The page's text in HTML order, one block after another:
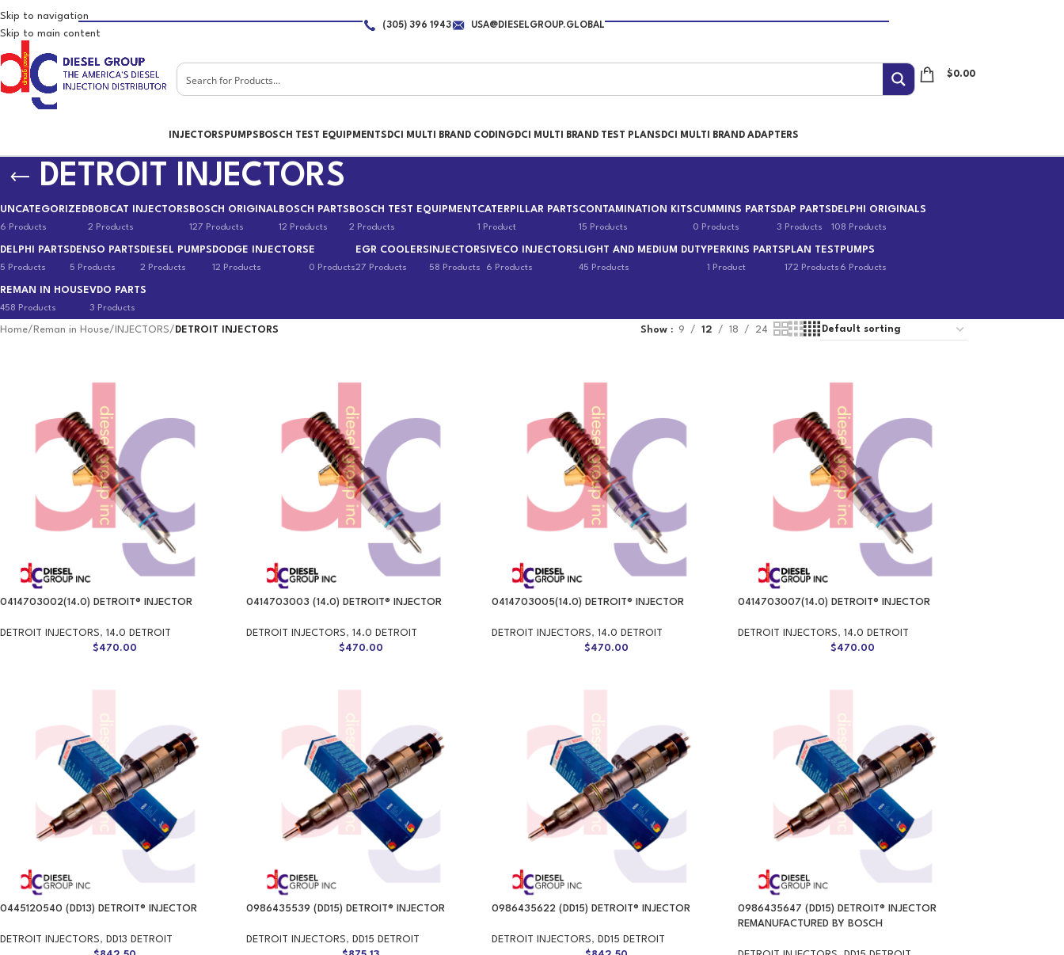
Skip to navigation
Skip to main content
(305) 396 1943 USA@DIESELGROUP.GLOBAL
$0.00
INJECTORS PUMPS BOSCH TEST EQUIPMENTS DCI MULTI BRAND CODING DCI MULTI BRAND TEST PLANS DCI MULTI BRAND ADAPTERS
DETROIT INJECTORS
UNCATEGORIZED
6 Products
BOBCAT INJECTORS
2 Products
BOSCH ORIGINAL
127 Products
BOSCH PARTS
12 Products
BOSCH TEST EQUIPMENT
2 Products
CATERPILLAR PARTS
1 Product
CONTAMINATION KITS
15 Products
CUMMINS PARTS
0 Products
DAP PARTS
3 Products
DELPHI ORIGINALS
108 Products
DELPHI PARTS
5 Products
DENSO PARTS
5 Products
DIESEL PUMPS
2 Products
DODGE INJECTORS
12 Products
E
0 Products
EGR COOLERS
27 Products
INJECTORS
58 Products
IVECO INJECTORS
6 Products
LIGHT AND MEDIUM DUTY
45 Products
PERKINS PARTS
1 Product
PLAN TEST
172 Products
PUMPS
6 Products
REMAN IN HOUSE
458 Products
VDO PARTS
3 Products
Home/ Reman in House/ INJECTORS/ DETROIT INJECTORS Show 9 12 18 24
0414703002(14.0) DETROIT® INJECTOR
DETROIT INJECTORS, 14.0 DETROIT
$470.00
0414703003 (14.0) DETROIT® INJECTOR
DETROIT INJECTORS, 14.0 DETROIT
$470.00
0414703005(14.0) DETROIT® INJECTOR
DETROIT INJECTORS, 14.0 DETROIT
$470.00
0414703007(14.0) DETROIT® INJECTOR
DETROIT INJECTORS, 14.0 DETROIT
$470.00
0445120540 (DD13) DETROIT® INJECTOR
DETROIT INJECTORS, DD13 DETROIT
0986435539 (DD15) DETROIT® INJECTOR
DETROIT INJECTORS, DD15 DETROIT
0986435622 (DD15) DETROIT® INJECTOR
DETROIT INJECTORS, DD15 DETROIT
0986435647 (DD15) DETROIT® INJECTOR
REMANUFACTURED BY BOSCH